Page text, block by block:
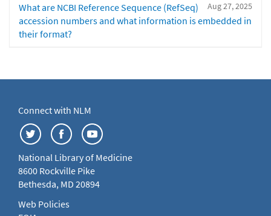
Aug 27, 2025
What are NCBI Reference Sequence (RefSeq)
accession numbers and what information is embedded in
their format?
Connect with NLM
National Library of Medicine
8600 Rockville Pike
Bethesda, MD 20894
Web Policies